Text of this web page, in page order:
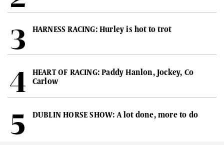
HARNESS RACING: Hurley is hot to trot
HEART OF RACING: Paddy Hanlon, Jockey, Co
Carlow
DUBLIN HORSE SHOW: A lot done, more to do